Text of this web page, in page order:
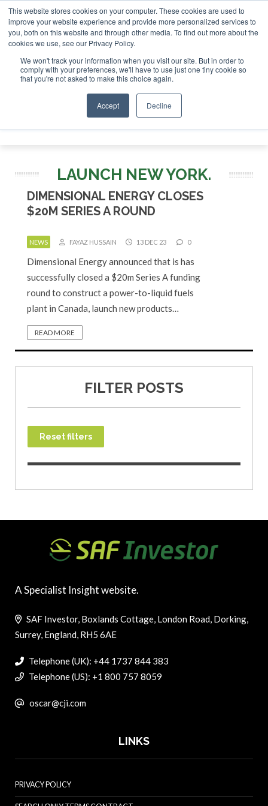
This website stores cookies on your computer. These cookies are used to
improve your website experience and provide more personalized services to
you, both on this website and through other media. To find out more about the
cookies we use, see our Privacy Policy.
We won't track your information when you visit our site. But in order to
comply with your preferences, we'll have to use just one tiny cookie so
that you're not asked to make this choice again.
Accept Decline
London - February 2027 SAF Investor London - February
ABOUT CONTACT
ADVERTISING AND SPONSORSHIP
Search
Search
LAUNCH NEW YORK.
DIMENSIONAL ENERGY CLOSES
$20M SERIES A ROUND
NEWS FAYAZ HUSSAIN 13 DEC 23 0
Dimensional Energy announced that is has
successfully closed a $20m Series A funding
round to construct a power-to-liquid fuels
plant in Canada, launch new products…
READ MORE
FILTER POSTS
Reset filters
A Specialist Insight website.
SAF Investor, Boxlands Cottage, London Road, Dorking,
Surrey, England, RH5 6AE
Telephone (UK): +44 1737 844 383
Telephone (US): +1 800 757 8059
oscar@cji.com
LINKS
PRIVACY POLICY